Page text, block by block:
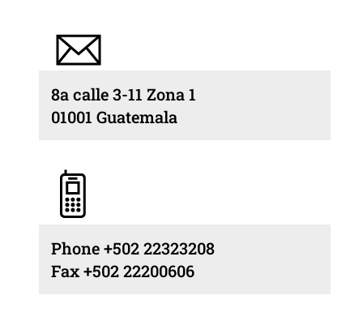
8a calle 3-11 Zona 1
01001 Guatemala
Phone +502 22323208
Fax +502 22200606